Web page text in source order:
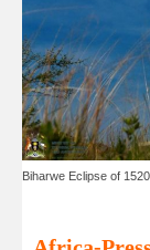
Biharwe Eclipse of